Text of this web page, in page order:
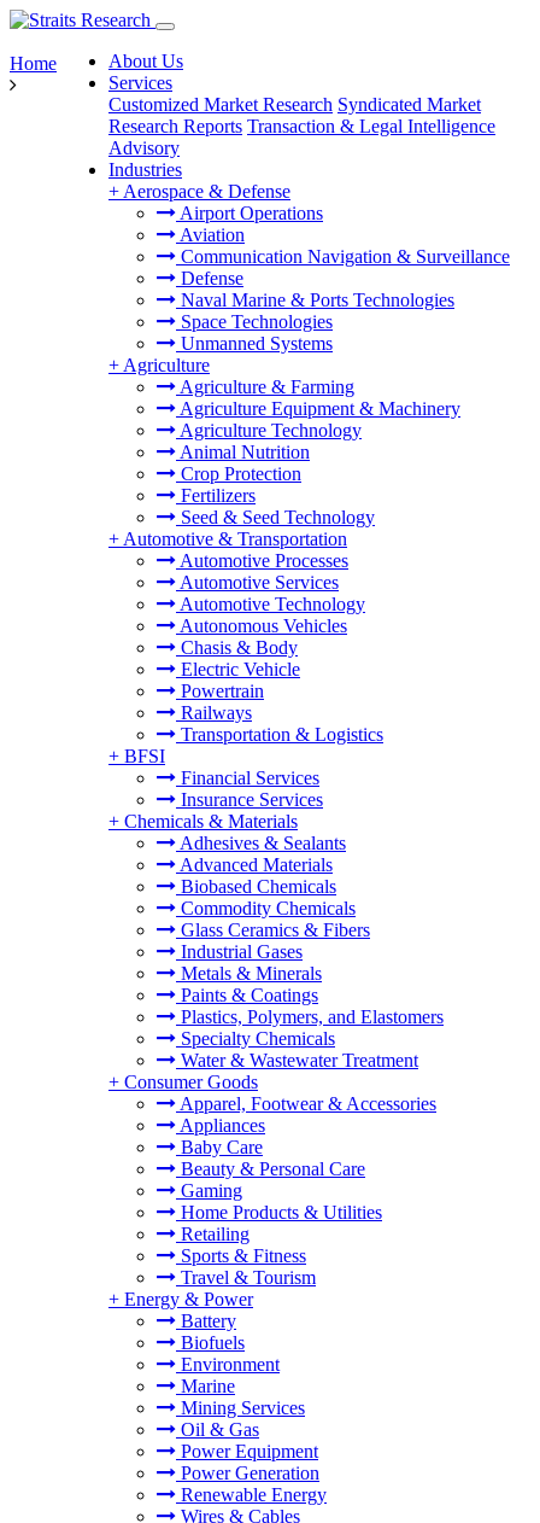
About Us
Services
Customized Market Research Syndicated Market
Research Reports Transaction & Legal Intelligence
Advisory
Industries
+ Aerospace & Defense
Airport Operations
Aviation
Communication Navigation & Surveillance
Defense
Naval Marine & Ports Technologies
Space Technologies
Unmanned Systems
+ Agriculture
Agriculture & Farming
Agriculture Equipment & Machinery
Agriculture Technology
Animal Nutrition
Crop Protection
Fertilizers
Seed & Seed Technology
+ Automotive & Transportation
Automotive Processes
Automotive Services
Automotive Technology
Autonomous Vehicles
Chasis & Body
Electric Vehicle
Powertrain
Railways
Transportation & Logistics
+ BFSI
Financial Services
Insurance Services
+ Chemicals & Materials
Adhesives & Sealants
Advanced Materials
Biobased Chemicals
Commodity Chemicals
Glass Ceramics & Fibers
Industrial Gases
Metals & Minerals
Paints & Coatings
Plastics, Polymers, and Elastomers
Specialty Chemicals
Water & Wastewater Treatment
+ Consumer Goods
Apparel, Footwear & Accessories
Appliances
Baby Care
Beauty & Personal Care
Gaming
Home Products & Utilities
Retailing
Sports & Fitness
Travel & Tourism
+ Energy & Power
Battery
Biofuels
Environment
Marine
Mining Services
Oil & Gas
Power Equipment
Power Generation
Renewable Energy
Wires & Cables
Home